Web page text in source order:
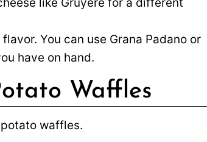
You can use Grana Padano or
have on hand.
Waffles